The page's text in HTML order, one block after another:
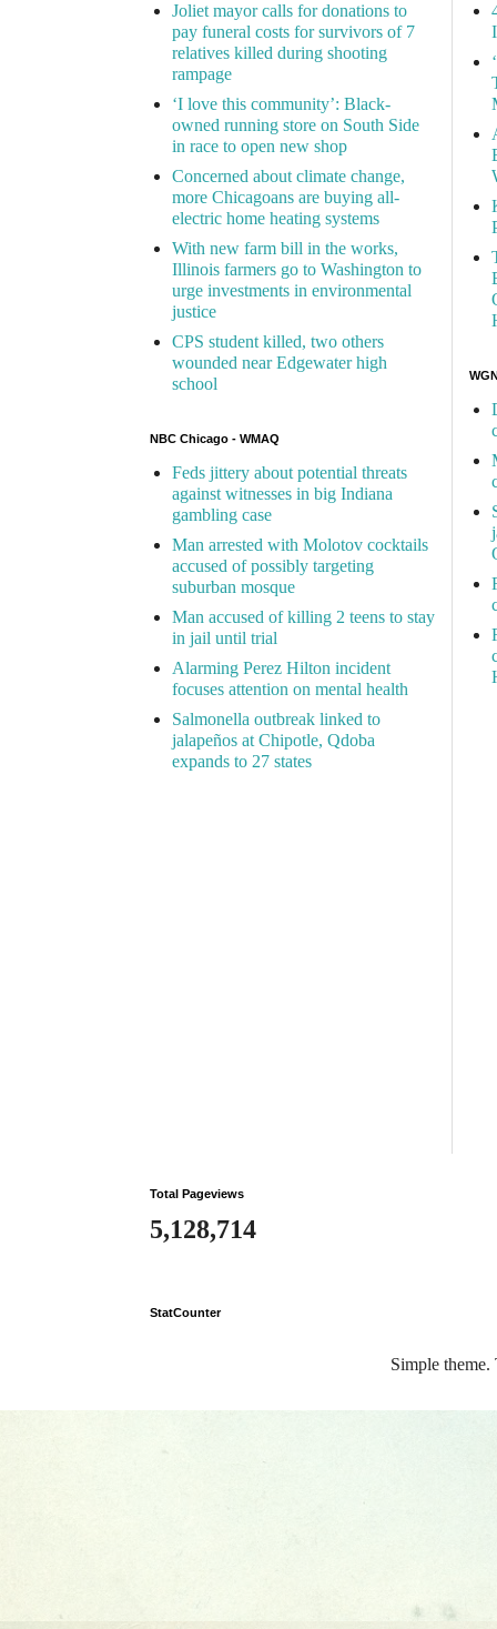
Joliet mayor calls for donations to
pay funeral costs for survivors of 7
relatives killed during shooting
rampage
‘I love this community’: Black-
owned running store on South Side
in race to open new shop
Concerned about climate change,
more Chicagoans are buying all-
electric home heating systems
With new farm bill in the works,
Illinois farmers go to Washington to
urge investments in environmental
justice
CPS student killed, two others
wounded near Edgewater high
school
NBC Chicago - WMAQ
Feds jittery about potential threats
against witnesses in big Indiana
gambling case
Man arrested with Molotov cocktails
accused of possibly targeting
suburban mosque
Man accused of killing 2 teens to stay
in jail until trial
Alarming Perez Hilton incident
focuses attention on mental health
Salmonella outbreak linked to
jalapeños at Chipotle, Qdoba
expands to 27 states
Total Pageviews
5,128,714
StatCounter
Simple